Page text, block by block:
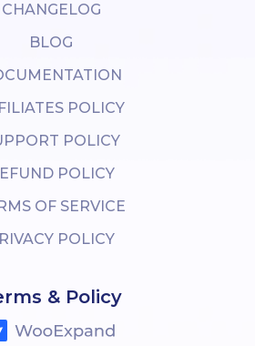
CHANGELOG
BLOG
POLICY
POLICY
POLICY
OF SERVICE
POLICY
& Policy